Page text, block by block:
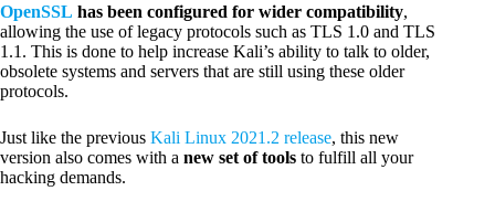
OpenSSL has been configured for wider compatibility,
allowing the use of legacy protocols such as TLS 1.0 and TLS
1.1. This is done to help increase Kali’s ability to talk to older,
obsolete systems and servers that are still using these older
protocols.
Just like the previous Kali Linux 2021.2 release, this new
version also comes with a new set of tools to fulfill all your
hacking demands.